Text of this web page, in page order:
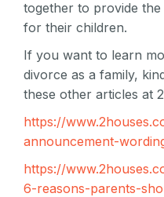
together to provide
for their children.
If you want to learn
divorce as a family,
these other articles at
https://
announcement-
https://
6-reasons-parents-